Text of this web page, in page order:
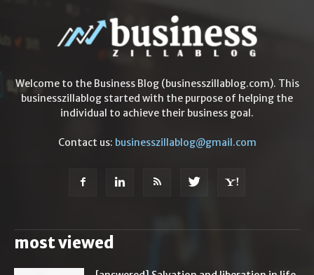
Welcome to the Business Blog (businesszillablog.com). This
businesszillablog started with the purpose of helping the
individual to achieve their business goal.
Contact us: businesszillablog@gmail.com
most viewed